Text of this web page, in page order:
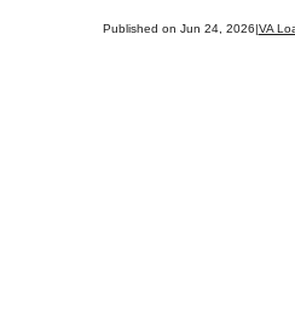
Published on Jun 24, 2026|VA